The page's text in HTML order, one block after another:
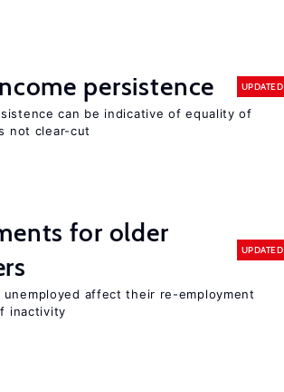
persistence UPDATED
can be indicative of equality of
not clear-cut
for older
UPDATED
affect their re-employment
inactivity